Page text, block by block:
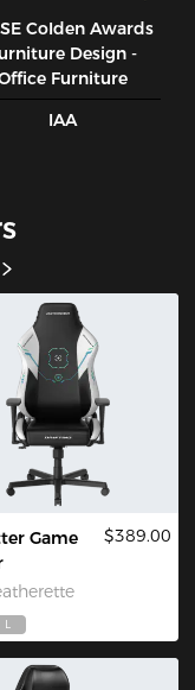
CoIden Awards
Design -
Furniture
IAA
Game
$389.00
L